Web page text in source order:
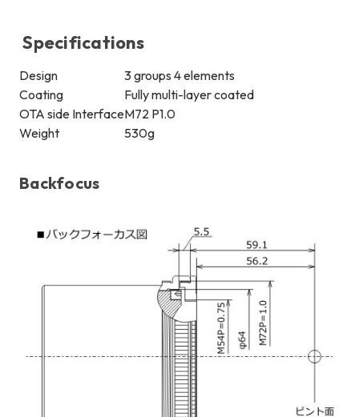
Specifications
Design
3 groups 4 elements
Coating
Fully multi-layer coated
OTA side InterfaceM72 P1.0
Weight
530g
Backfocus